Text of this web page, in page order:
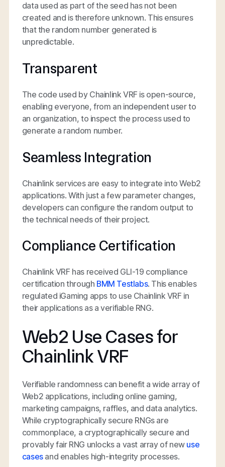
data used as part of the seed has not been
created and is therefore unknown. This ensures
that the random number generated is
unpredictable.
Transparent
The code used by Chainlink VRF is open-source,
enabling everyone, from an independent user to
an organization, to inspect the process used to
generate a random number.
Seamless Integration
Chainlink services are easy to integrate into Web2
applications. With just a few parameter changes,
developers can configure the random output to
the technical needs of their project.
Compliance Certification
Chainlink VRF has received GLI-19 compliance
certification through BMM Testlabs. This enables
regulated iGaming apps to use Chainlink VRF in
their applications as a verifiable RNG.
Web2 Use Cases for
Chainlink VRF
Verifiable randomness can benefit a wide array of
Web2 applications, including online gaming,
marketing campaigns, raffles, and data analytics.
While cryptographically secure RNGs are
commonplace, a cryptographically secure and
provably fair RNG unlocks a vast array of new use
casesand enables high-integrity processes.